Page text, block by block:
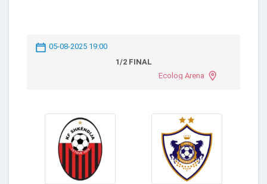
05-08-2025 19:00
1/2 FINAL
Ecolog Arena